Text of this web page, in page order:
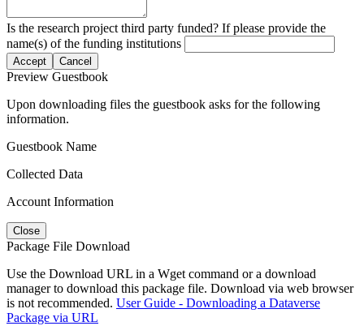
Is the research project third party funded? If please provide the
name(s) of the funding institutions
Accept Cancel
Preview Guestbook
Upon downloading files the guestbook asks for the following
information.
Guestbook Name
Collected Data
Account Information
Close
Package File Download
Use the Download URL in a Wget command or a download
manager to download this package file. Download via web browser
is not recommended. User Guide - Downloading a Dataverse
Package via URL